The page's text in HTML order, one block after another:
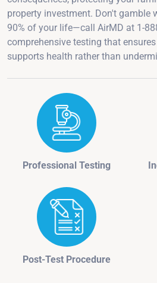
property investment. Don't gamble
90% of your life—call AirMD at 1-
comprehensive testing that
supports health rather than
Professional Testing
Post-Test Procedure